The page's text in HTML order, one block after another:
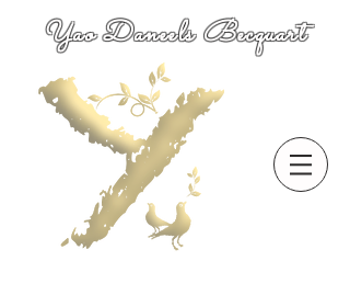
Yao Daneels Becquart